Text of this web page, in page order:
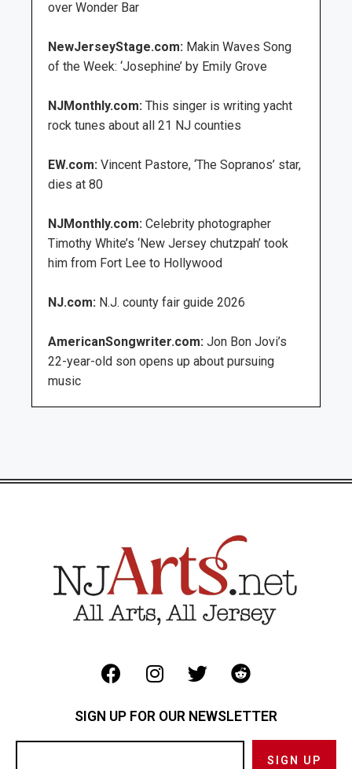
over Wonder Bar
NewJerseyStage.com: Makin Waves Song
of the Week: ‘Josephine’ by Emily Grove
NJMonthly.com: This singer is writing yacht
rock tunes about all 21 NJ counties
EW.com: Vincent Pastore, ‘The Sopranos’ star,
dies at 80
NJMonthly.com: Celebrity photographer
Timothy White’s ‘New Jersey chutzpah’ took
him from Fort Lee to Hollywood
NJ.com: N.J. county fair guide 2026
AmericanSongwriter.com: Jon Bon Jovi’s
22-year-old son opens up about pursuing
music
SIGN UP FOR OUR NEWSLETTER